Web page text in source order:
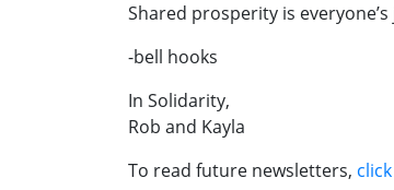
Shared prosperity is
-bell hooks
In Solidarity,
Rob and Kayla
To read future newsletters,